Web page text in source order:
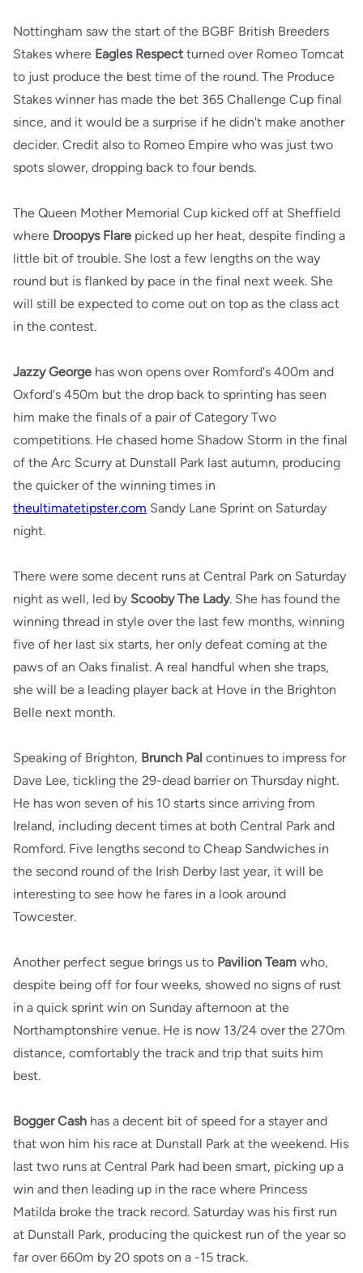
Nottingham saw the start of the BGBF British Breeders
Stakes where Eagles Respect turned over Romeo Tomcat
to just produce the best time of the round. The Produce
Stakes winner has made the bet 365 Challenge Cup final
since, and it would be a surprise if he didn't make another
decider. Credit also to Romeo Empire who was just two
spots slower, dropping back to four bends.
The Queen Mother Memorial Cup kicked off at Sheffield
where Droopys Flare picked up her heat, despite finding a
little bit of trouble. She lost a few lengths on the way
round but is flanked by pace in the final next week. She
will still be expected to come out on top as the class act
in the contest.
Jazzy George has won opens over Romford's 400m and
Oxford's 450m but the drop back to sprinting has seen
him make the finals of a pair of Category Two
competitions. He chased home Shadow Storm in the final
of the Arc Scurry at Dunstall Park last autumn, producing
the quicker of the winning times in
theultimatetipster.com Sandy Lane Sprint on Saturday
night.
There were some decent runs at Central Park on Saturday
night as well, led by Scooby The Lady. She has found the
winning thread in style over the last few months, winning
five of her last six starts, her only defeat coming at the
paws of an Oaks finalist. A real handful when she traps,
she will be a leading player back at Hove in the Brighton
Belle next month.
Speaking of Brighton, Brunch Pal continues to impress for
Dave Lee, tickling the 29-dead barrier on Thursday night.
He has won seven of his 10 starts since arriving from
Ireland, including decent times at both Central Park and
Romford. Five lengths second to Cheap Sandwiches in
the second round of the Irish Derby last year, it will be
interesting to see how he fares in a look around
Towcester.
Another perfect segue brings us to Pavilion Team who,
despite being off for four weeks, showed no signs of rust
in a quick sprint win on Sunday afternoon at the
Northamptonshire venue. He is now 13/24 over the 270m
distance, comfortably the track and trip that suits him
best.
Bogger Cash has a decent bit of speed for a stayer and
that won him his race at Dunstall Park at the weekend. His
last two runs at Central Park had been smart, picking up a
win and then leading up in the race where Princess
Matilda broke the track record. Saturday was his first run
at Dunstall Park, producing the quickest run of the year so
far over 660m by 20 spots on a -15 track.